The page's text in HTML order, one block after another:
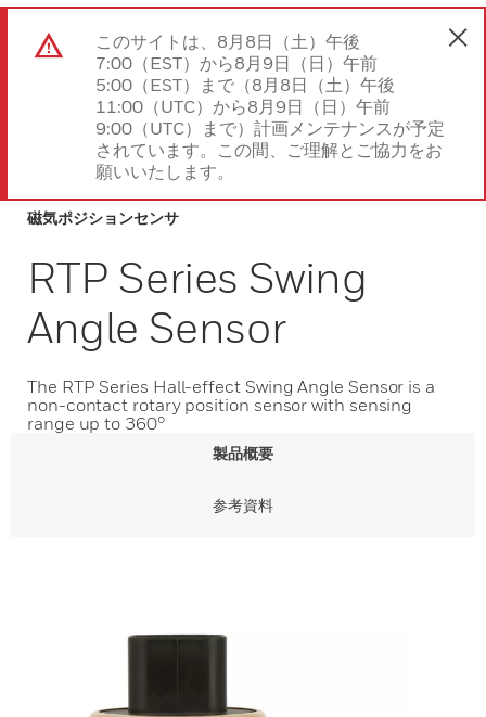
このサイトは、8月8日（土）午後
7:00（EST）から8月9日（日）午前
5:00（EST）まで（8月8日（土）午後
11:00（UTC）から8月9日（日）午前
9:00（UTC）まで）計画メンテナンスが予定
されています。この間、ご理解とご協力をお
願いいたします。
磁気ポジションセンサ
RTP Series Swing
Angle Sensor
The RTP Series Hall-effect Swing Angle Sensor is a
non-contact rotary position sensor with sensing
range up to 360°
製品概要
参考資料